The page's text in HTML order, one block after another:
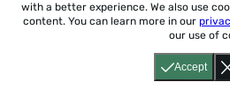
Accept
with a better experience. We also use
content. You can learn more in our
our use of